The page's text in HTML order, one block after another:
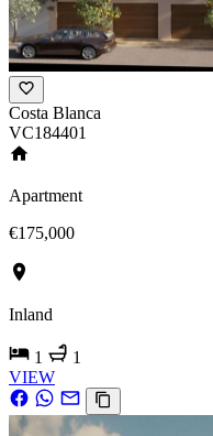
Costa Blanca
VC184401
Apartment
€175,000
Inland
1
1
VIEW